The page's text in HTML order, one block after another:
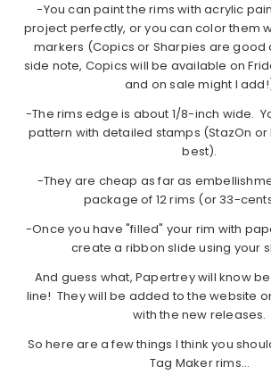
-You can paint the rims with acrylic
project perfectly, or you can color them
markers (Copics or Sharpies are good
side note, Copics will be available on
and on sale might I
-The rims edge is about 1/8-inch wide.
pattern with detailed stamps (StazOn or
best).
-They are cheap as far as
package of 12 rims (or 33-
-Once you have "filled" your rim with
create a ribbon slide using your
And guess what, Papertrey will know
line! They will be added to the website
with the new releases.
So here are a few things I think you
Tag Maker rims…